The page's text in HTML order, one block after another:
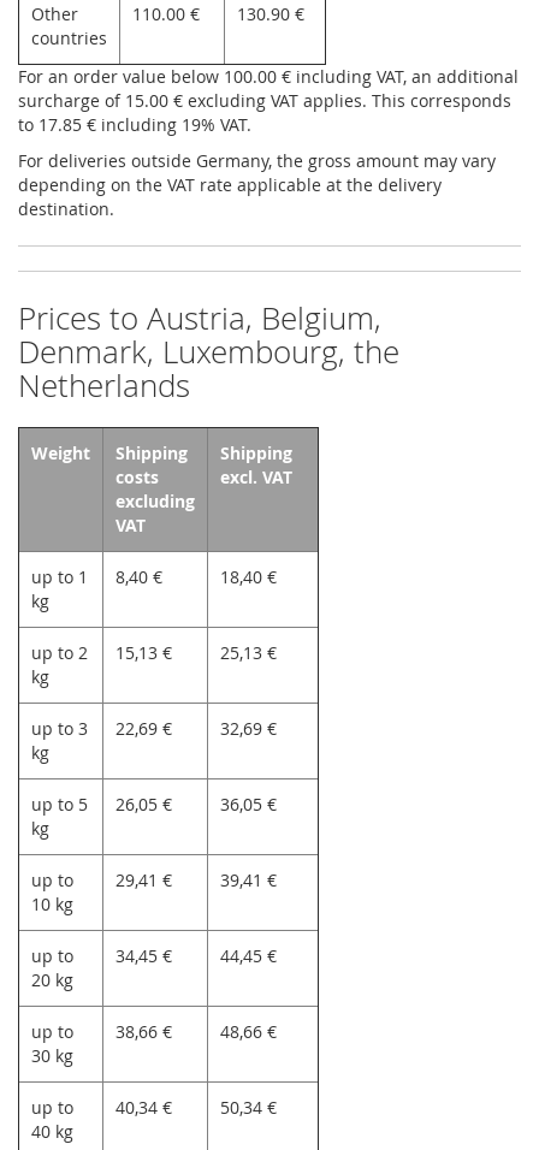
Other
countries
110.00 € 130.90 €
For an order value below 100.00 € including VAT, an additional
surcharge of 15.00 € excluding VAT applies. This corresponds
to 17.85 € including 19% VAT.
For deliveries outside Germany, the gross amount may vary
depending on the VAT rate applicable at the delivery
destination.
Prices to Austria, Belgium,
Denmark, Luxembourg, the
Netherlands
Weight
Shipping
costs
excluding
VAT
Shipping
excl. VAT
up to 1
kg
8,40 € 18,40 €
up to 2
kg
15,13 € 25,13 €
up to 3
kg
22,69 € 32,69 €
up to 5
kg
26,05 € 36,05 €
up to
10 kg
29,41 € 39,41 €
up to
20 kg
34,45 € 44,45 €
up to
30 kg
38,66 € 48,66 €
up to
40 kg
40,34 € 50,34 €